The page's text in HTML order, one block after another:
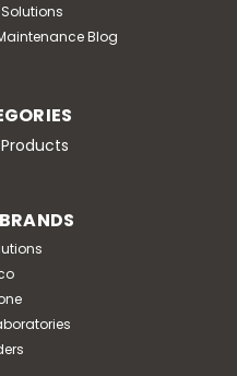
Blog